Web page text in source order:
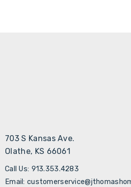
703 S Kansas Ave.
Olathe, KS 66061
Call Us: 913.353.4283
Email: